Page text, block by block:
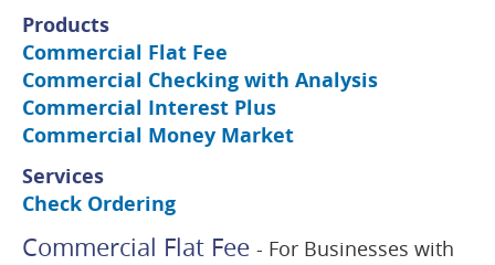
Products
Commercial Flat Fee
Commercial Checking with Analysis
Commercial Interest Plus
Commercial Money Market
Services
Check Ordering
Commercial Flat Fee - For Businesses with